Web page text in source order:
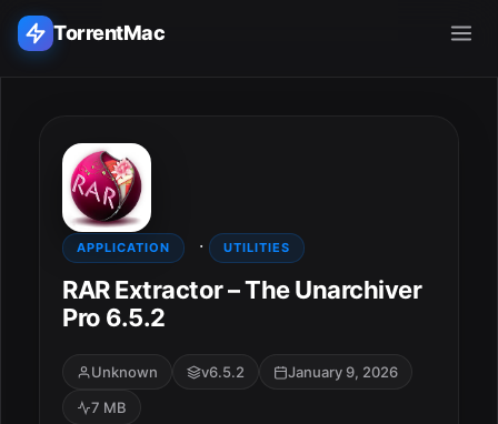
TorrentMac
Home
Adobe
Apple
Audio & Music
Utilities & Tools
APPLICATION · UTILITIES
RAR Extractor – The Unarchiver
Pro 6.5.2
Unknown v6.5.2
January 9, 2026
7 MB